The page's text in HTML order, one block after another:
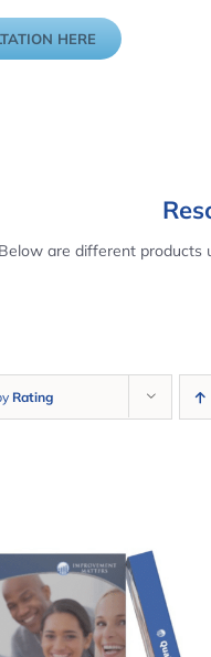
HERE
Below are different products
Rating